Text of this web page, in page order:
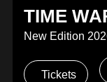
TIME
New Edition
Tickets